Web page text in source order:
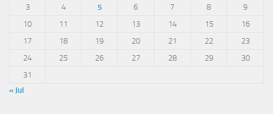
3
4 5 6 7 8
9
10
11 12 13 14 15
16
17
18 19 20 21 22
23
24
25 26 27 28 29
30
31
« Jul